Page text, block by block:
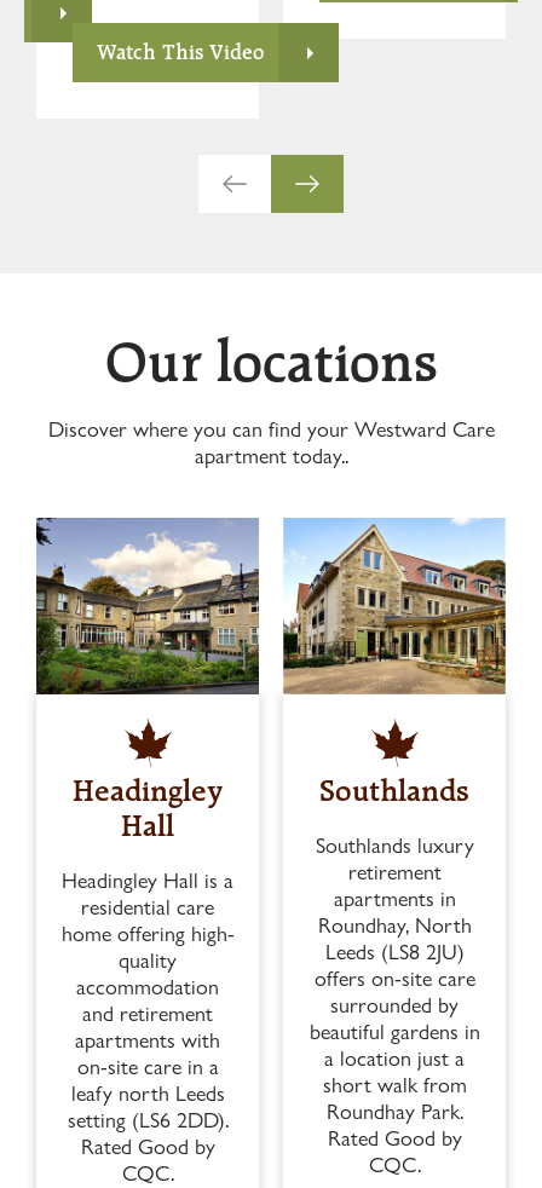
Watch This Video
Our locations
Discover where you can find your Westward Care
apartment today..
Headingley
Hall
Headingley Hall is a
residential care
home offering high-
quality
accommodation
and retirement
apartments with
on-site care in a
leafy north Leeds
setting (LS6 2DD).
Rated Good by
CQC.
Southlands
Southlands luxury
retirement
apartments in
Roundhay, North
Leeds (LS8 2JU)
offers on-site care
surrounded by
beautiful gardens in
a location just a
short walk from
Roundhay Park.
Rated Good by
CQC.